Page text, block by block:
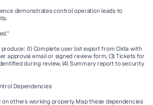
demonstrates control operation leads to
(1) Complete user list export from Okta with
approval email or signed review form, (3) Tickets for
during review, (4) Summary report to security
Dependencies
others working properly. Map these dependencies